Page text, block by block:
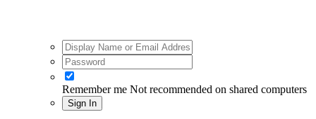
Remember me Not recommended on shared computers
Sign In